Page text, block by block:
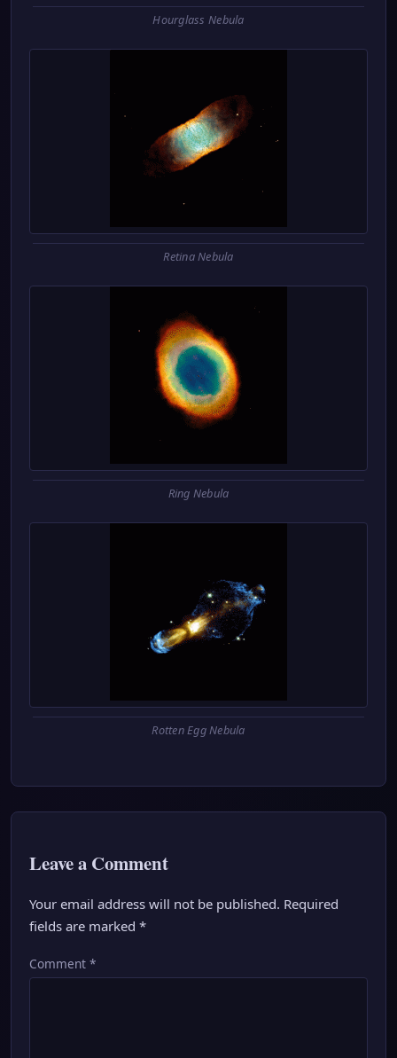
Hourglass Nebula
Retina Nebula
Ring Nebula
Rotten Egg Nebula
Leave a Comment
Your email address will not be published. Required
fields are marked *
Comment *